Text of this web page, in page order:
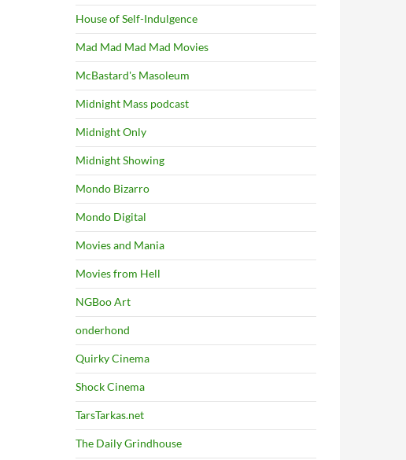
House of Self-Indulgence
Mad Mad Mad Mad Movies
McBastard's Masoleum
Midnight Mass podcast
Midnight Only
Midnight Showing
Mondo Bizarro
Mondo Digital
Movies and Mania
Movies from Hell
NGBoo Art
onderhond
Quirky Cinema
Shock Cinema
TarsTarkas.net
The Daily Grindhouse